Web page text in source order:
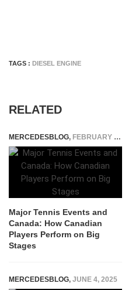
TAGS : DIESEL ENGINE
RELATED
MERCEDESBLOG, FEBRUARY 13, 2026
Major Tennis Events and
Canada: How Canadian
Players Perform on Big
Stages
MERCEDESBLOG, JUNE 4, 2025